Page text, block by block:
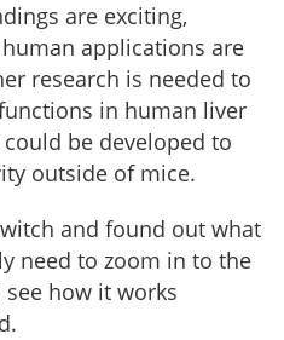
are exciting,
applications are
research is needed to
in human liver
be developed to
outside of mice.
and found out what
need to zoom in to the
how it works